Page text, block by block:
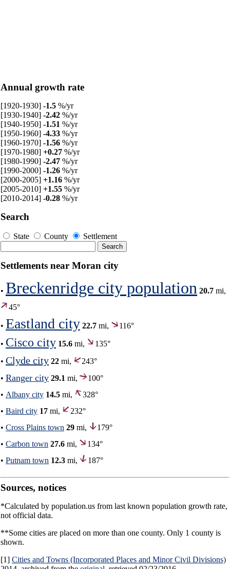
Annual growth rate
[1920-1930] -1.5 %/yr
[1930-1940] -2.42 %/yr
[1940-1950] -1.51 %/yr
[1950-1960] -4.33 %/yr
[1960-1970] -1.56 %/yr
[1970-1980] +0.27 %/yr
[1980-1990] -2.47 %/yr
[1990-2000] -1.26 %/yr
[2000-2005] +1.16 %/yr
[2005-2010] +1.55 %/yr
[2010-2014] -0.28 %/yr
Search
State County Settlement
Settlements near Moran city
• Breckenridge city population 20.7 mi,
45°
• Eastland city 22.7 mi, 116°
• Cisco city 15.6 mi,
135°
• Clyde city 22 mi,
243°
• Ranger city 29.1 mi,
100°
• Albany city 14.5 mi,
328°
• Baird city 17 mi,
232°
• Cross Plains town 29 mi,
179°
• Carbon town 27.6 mi,
134°
• Putnam town 12.3 mi, 187°
Sources, notices
*Calculated by population.us from last known population growth rate,
not official data.
**Some cities are placed on more than one county. Only 1 county is
shown.
[1] Cities and Towns (Incorporated Places and Minor Civil Divisions)